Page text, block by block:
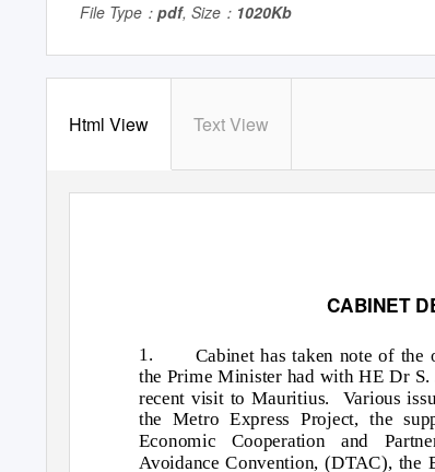
File Type： pdf, Size： 1020Kb
Html View Text View
CABINET
Cabinet has taken note of the
1.
the Prime Minister had with HE Dr
recent visit to Mauritius. Various
the Metro Express Project, the
Economic Cooperation and
Avoidance Convention, (DTAC), the